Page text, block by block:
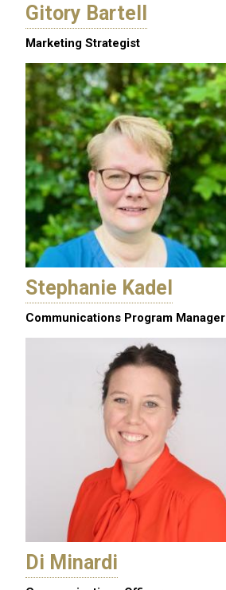
Gitory Bartell
Marketing Strategist
Stephanie Kadel
Communications Program Manager
Di Minardi